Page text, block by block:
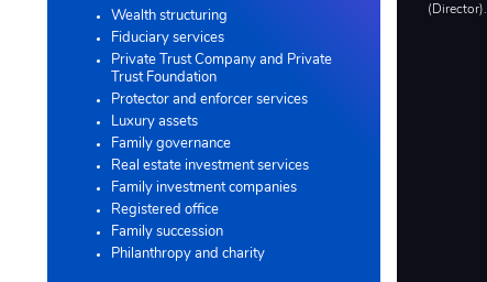
Wealth structuring
Fiduciary services
Private Trust Company and Private
Trust Foundation
Protector and enforcer services
Luxury assets
Family governance
Real estate investment services
Family investment companies
Registered office
Family succession
Philanthropy and charity
(Director).